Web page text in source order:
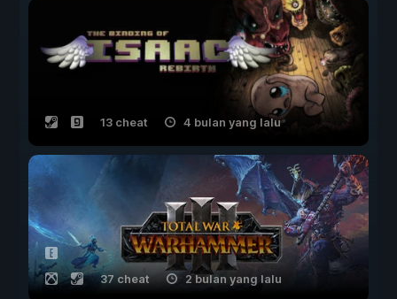
13 cheat 4 bulan yang lalu
37 cheat 2 bulan yang lalu